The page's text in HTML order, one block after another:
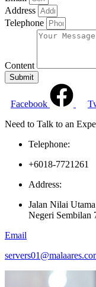
Address
Telephone
Content
Submit
Facebook
Need to Talk to an
Telephone:
+6018-7721261
Address:
Jalan Nilai
Negeri Sembilan
Email